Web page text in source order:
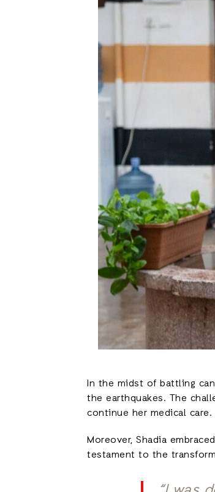
In the midst of battling
the earthquakes. The
continue her medical care.
Moreover, Shadia
testament to the